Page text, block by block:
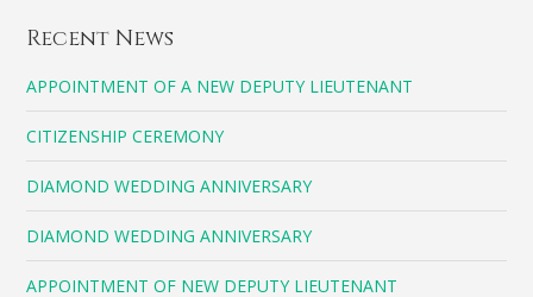
Recent News
APPOINTMENT OF A NEW DEPUTY LIEUTENANT
CITIZENSHIP CEREMONY
DIAMOND WEDDING ANNIVERSARY
DIAMOND WEDDING ANNIVERSARY
APPOINTMENT OF NEW DEPUTY LIEUTENANT